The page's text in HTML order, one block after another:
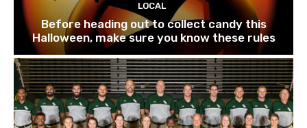
LOCAL
Before heading out to collect candy this
Halloween, make sure you know these rules